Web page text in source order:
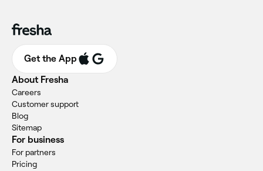
Get the App
About Fresha
Careers
Customer support
Blog
Sitemap
For business
For partners
Pricing